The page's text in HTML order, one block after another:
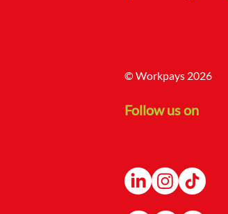
© Workpays 2026
Follow us on